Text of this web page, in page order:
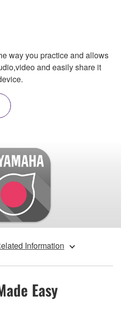
way you practice and allows
and easily share it
Information
Easy